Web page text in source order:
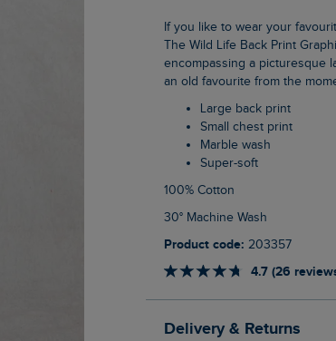
If you like to wear your favourite brand with pride, we have a bold new design for you.
The Wild Life Back Print
encompassing a picturesque
an old favourite from the
Large back print
Small chest print
Marble wash
Super-soft
100% Cotton
30° Machine Wash
Product code: 203357
4.7 (26
Delivery & Returns